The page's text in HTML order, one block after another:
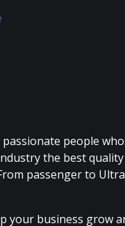
people
the best
passenger to
your business grow